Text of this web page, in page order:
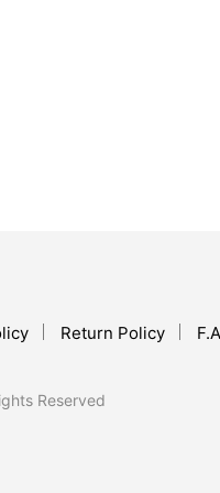
Return Policy
Reserved